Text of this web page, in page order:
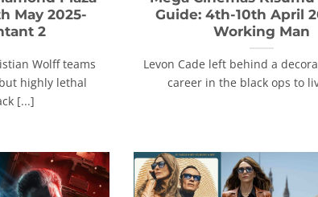
May 2025-
2
Wolff teams
highly lethal
[...]
Guide: 4th-10th April
Working Man
Levon Cade left behind a
career in the black ops to